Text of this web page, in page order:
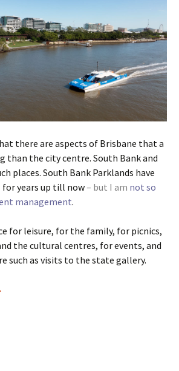
there are aspects of Brisbane that a
than the city centre. South Bank and
places. South Bank Parklands have
for years up till now– but I am not so
management.
for leisure, for the family, for picnics,
the cultural centres, for events, and
such as visits to the state gallery.
Ugly Part Five